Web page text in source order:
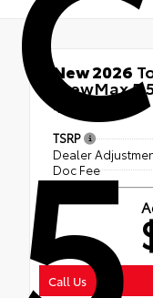
New 2026
CrewMax
4x4
TSRP
Dealer
Doc Fee
Call Us